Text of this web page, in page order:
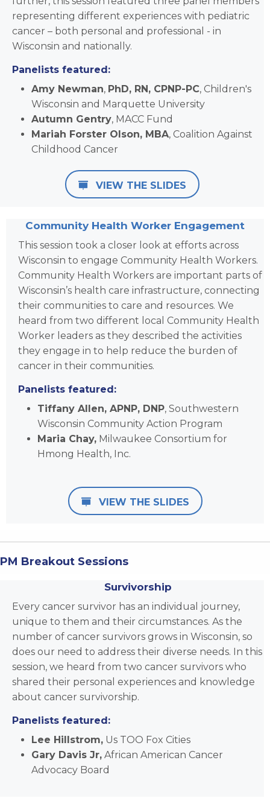
representing different experiences with pediatric
cancer – both personal and professional - in
Wisconsin and nationally.
Panelists featured:
Amy Newman, PhD, RN, CPNP-PC, Children's
Wisconsin and Marquette University
Autumn Gentry, MACC Fund
Mariah Forster Olson, MBA, Coalition Against
Childhood Cancer
VIEW THE SLIDES
Community Health Worker Engagement
This session took a closer look at efforts across
Wisconsin to engage Community Health Workers.
Community Health Workers are important parts of
Wisconsin’s health care infrastructure, connecting
their communities to care and resources. We
heard from two different local Community Health
Worker leaders as they described the activities
they engage in to help reduce the burden of
cancer in their communities.
Panelists featured:
Tiffany Allen, APNP, DNP, Southwestern
Wisconsin Community Action Program
Maria Chay, Milwaukee Consortium for
Hmong Health, Inc.
VIEW THE SLIDES
PM Breakout Sessions
Survivorship
Every cancer survivor has an individual journey,
unique to them and their circumstances. As the
number of cancer survivors grows in Wisconsin, so
does our need to address their diverse needs. In this
session, we heard from two cancer survivors who
shared their personal experiences and knowledge
about cancer survivorship.
Panelists featured:
Lee Hillstrom, Us TOO Fox Cities
Gary Davis Jr, African American Cancer
Advocacy Board